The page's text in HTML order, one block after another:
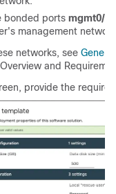
bonded ports mgmt0/
management
networks, see
and
provide the